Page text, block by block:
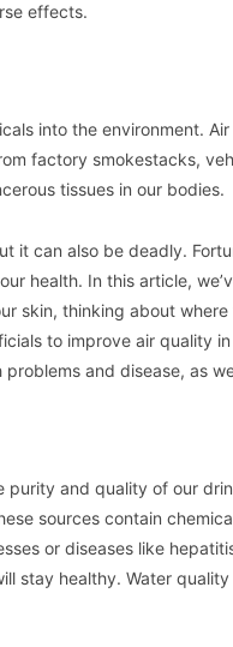
effects.
into the environment.
factory smokestacks,
tissues in our bodies.
it can also be deadly.
health. In this article,
skin, thinking about
to improve air quality
and disease, as
purity and quality of our
sources contain
or diseases like
stay healthy. Water